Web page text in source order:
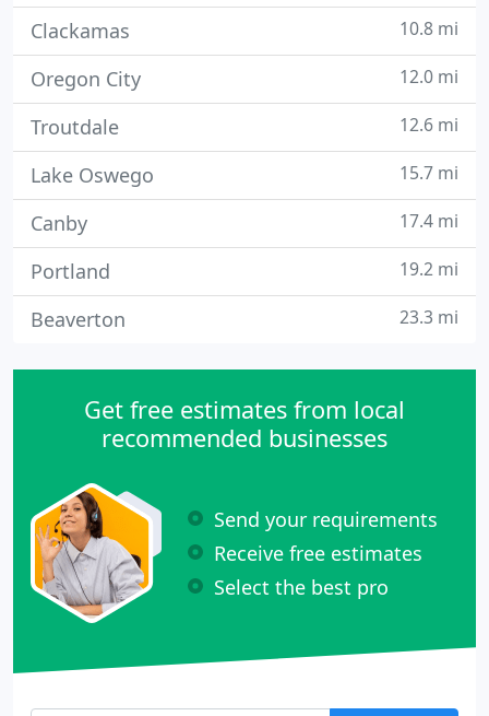
Clackamas 10.8 mi
Oregon City 12.0 mi
Troutdale 12.6 mi
Lake Oswego 15.7 mi
Canby 17.4 mi
Portland 19.2 mi
Beaverton 23.3 mi
Get free estimates from local
recommended businesses
Send your requirements
Receive free estimates
Select the best pro